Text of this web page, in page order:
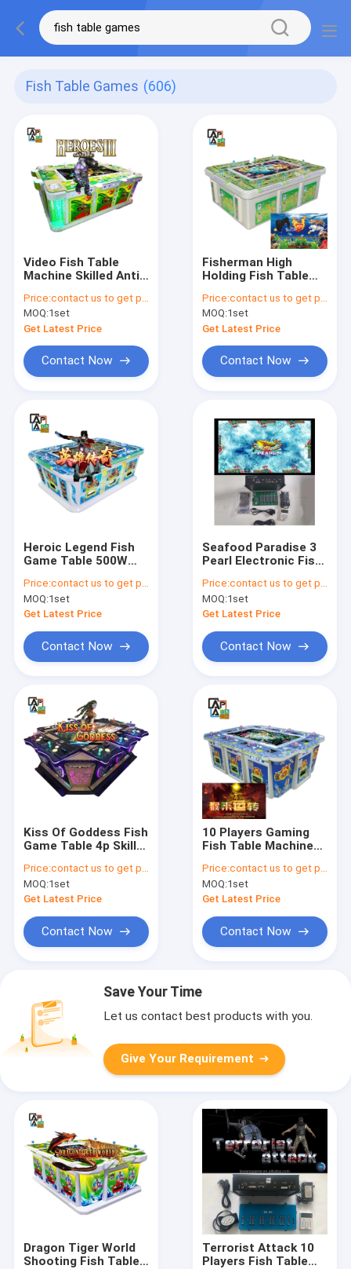
Fish Table Games (606)
Video Fish Table
Machine Skilled Anti
Machine
Price:contact us to get price
MOQ:1set
Get Latest Price
Contact Now
Fisherman High
Holding Fish Table
Price:contact us to get price
MOQ:1set
Get Latest Price
Contact Now
Heroic Legend Fish
Game Table 500W
Games
Price:contact us to get price
MOQ:1set
Get Latest Price
Contact Now
Seafood Paradise 3
Pearl Electronic Fish
Software
Price:contact us to get price
MOQ:1set
Get Latest Price
Contact Now
Kiss Of Goddess Fish
Game Table 4p Skill
500W
Price:contact us to get price
MOQ:1set
Get Latest Price
Contact Now
10 Players Gaming
Fish Table Machine
Machine
Price:contact us to get price
MOQ:1set
Get Latest Price
Contact Now
Save Your Time
Let us contact best products with you.
Give Your Requirement
Dragon Tiger World
Shooting Fish Table
Terrorist Attack 10
Players Fish Table